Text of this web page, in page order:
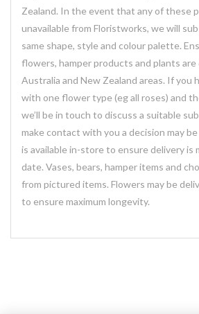
Zealand. In the event that any of these
unavailable from Floristworks, we will
same shape, style and colour palette.
flowers, hamper products and plants
Australia and New Zealand areas. If you
with one flower type (eg all roses) and
we’ll be in touch to discuss a suitable
make contact with you a decision may
is available in-store to ensure delivery is
date. Vases, bears, hamper items and
from pictured items. Flowers may be
to ensure maximum longevity.